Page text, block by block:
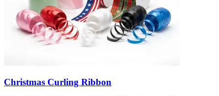
Christmas Curling Ribbon